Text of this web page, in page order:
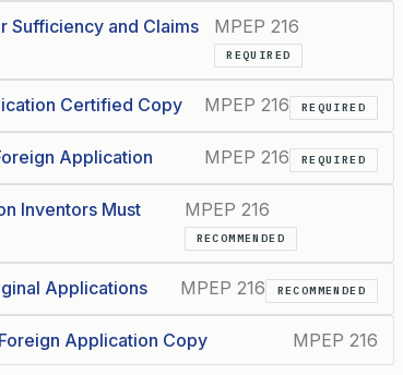
Sufficiency and Claims
MPEP 216
REQUIRED
Certified Copy MPEP 216 REQUIRED
Application MPEP 216 REQUIRED
Inventors Must
MPEP 216
RECOMMENDED
Applications MPEP 216 RECOMMENDED
Application Copy MPEP 216